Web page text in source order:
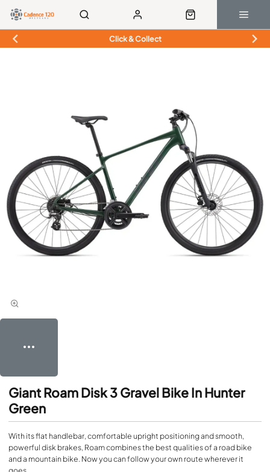
Click & Collect
With its flat handlebar, comfortable upright positioning and smooth,
powerful disk brakes, Roam combines the best qualities of a road bike
and a mountain bike. Now you can follow your own route wherever it
Giant Roam Disk 3 Gravel Bike In Hunter
Green